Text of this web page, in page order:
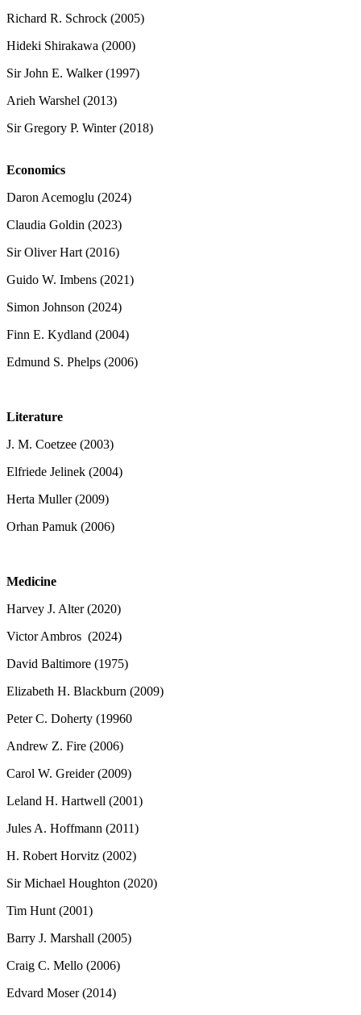
Richard R. Schrock (2005)
Hideki Shirakawa (2000)
Sir John E. Walker (1997)
Arieh Warshel (2013)
Sir Gregory P. Winter (2018)
Economics
Daron Acemoglu (2024)
Claudia Goldin (2023)
Sir Oliver Hart (2016)
Guido W. Imbens (2021)
Simon Johnson (2024)
Finn E. Kydland (2004)
Edmund S. Phelps (2006)
Literature
J. M. Coetzee (2003)
Elfriede Jelinek (2004)
Herta Muller (2009)
Orhan Pamuk (2006)
Medicine
Harvey J. Alter (2020)
Victor Ambros (2024)
David Baltimore (1975)
Elizabeth H. Blackburn (2009)
Peter C. Doherty (19960
Andrew Z. Fire (2006)
Carol W. Greider (2009)
Leland H. Hartwell (2001)
Jules A. Hoffmann (2011)
H. Robert Horvitz (2002)
Sir Michael Houghton (2020)
Tim Hunt (2001)
Barry J. Marshall (2005)
Craig C. Mello (2006)
Edvard Moser (2014)